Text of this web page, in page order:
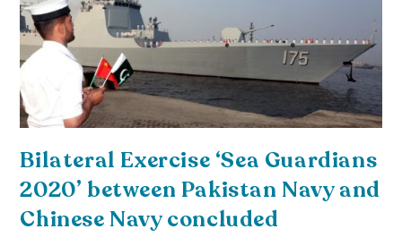
Bilateral Exercise ‘Sea Guardians
2020’ between Pakistan Navy and
Chinese Navy concluded